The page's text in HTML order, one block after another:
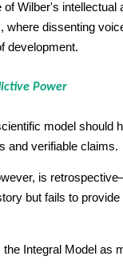
Wilber's intellectual
where dissenting
development.
Power
model should
and verifiable claims.
is
but fails to
Integral Model as